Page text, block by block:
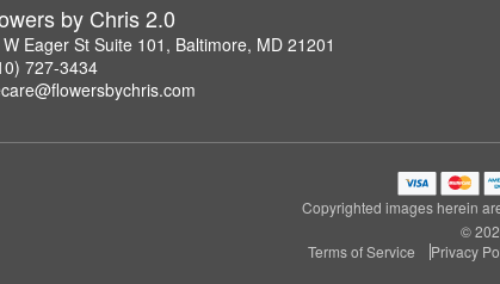
by Chris 2.0
W Eager St Suite 101, Baltimore, MD 21201
727-3434
Copyrighted images herein
©
Terms of Service
Privacy